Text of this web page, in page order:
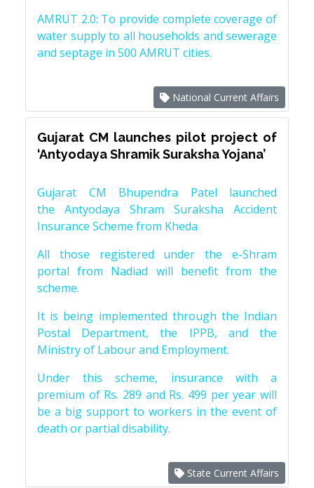
AMRUT 2.0: To provide complete coverage of
water supply to all households and sewerage
and septage in 500 AMRUT cities.
National Current Affairs
Gujarat CM launches pilot project of
‘Antyodaya Shramik Suraksha Yojana’
Gujarat CM Bhupendra Patel launched
the Antyodaya Shram Suraksha Accident
Insurance Scheme from Kheda
All those registered under the e-Shram
portal from Nadiad will benefit from the
scheme.
It is being implemented through the Indian
Postal Department, the IPPB, and the
Ministry of Labour and Employment.
Under this scheme, insurance with a
premium of Rs. 289 and Rs. 499 per year will
be a big support to workers in the event of
death or partial disability.
State Current Affairs